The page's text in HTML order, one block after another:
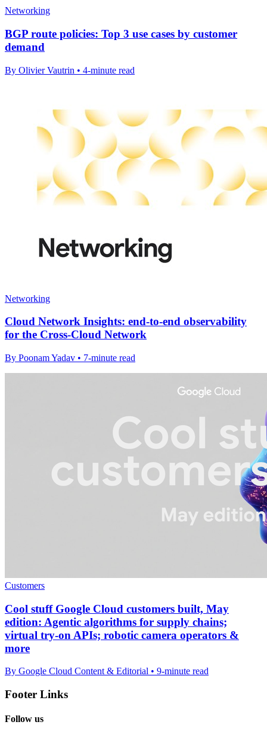
Networking
BGP route policies: Top 3 use cases by customer
demand
By Olivier Vautrin • 4-minute read
Networking
Cloud Network Insights: end-to-end observability
for the Cross-Cloud Network
By Poonam Yadav • 7-minute read
Customers
Cool stuff Google Cloud customers built, May
edition: Agentic algorithms for supply chains;
virtual try-on APIs; robotic camera operators &
more
By Google Cloud Content & Editorial • 9-minute read
Footer Links
Follow us